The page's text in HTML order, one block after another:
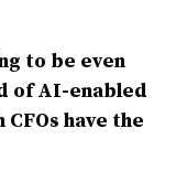
to be even
of AI-enabled
have the